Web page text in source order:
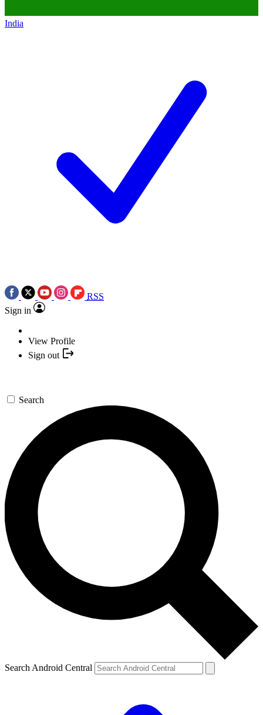
India
RSS
Sign in
View Profile
Sign out
Search
Search Android Central